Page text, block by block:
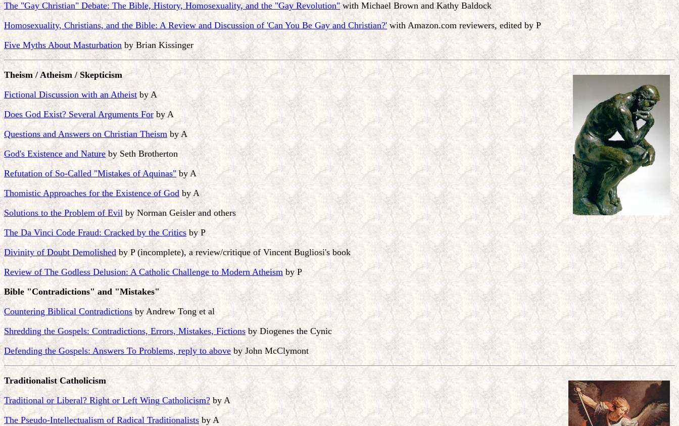
The "Gay Christian" Debate: The Bible, History, Homosexuality, and the "Gay Revolution"with Michael Brown and Kathy Baldock
Homosexuality, Christians, and the Bible: A Review and Discussion of 'Can You Be Gay and Christian?' with Amazon.com reviewers, edited by P
Five Myths About Masturbation by Brian Kissinger
Theism / Atheism / Skepticism
Fictional Discussion with an Atheistby A
Does God Exist? Several Arguments Forby A
Questions and Answers on Christian Theismby A
God's Existence and Natureby Seth Brotherton
Refutation of So-Called "Mistakes of Aquinas"by A
Thomistic Approaches for the Existence of Godby A
Solutions to the Problem of Evilby Norman Geisler and others
The Da Vinci Code Fraud: Cracked by the Criticsby P
Divinity of Doubt Demolishedby P (incomplete), a review/critique of Vincent Bugliosi's book
Review of The Godless Delusion: A Catholic Challenge to Modern Atheismby P
Bible "Contradictions" and "Mistakes"
Countering Biblical Contradictionsby Andrew Tong et al
Shredding the Gospels: Contradictions, Errors, Mistakes, Fictionsby Diogenes the Cynic
Defending the Gospels: Answers To Problems, reply to above by John McClymont
Traditionalist Catholicism
Traditional or Liberal? Right or Left Wing Catholicism? by A
The Pseudo-Intellectualism of Radical Traditionalistsby A